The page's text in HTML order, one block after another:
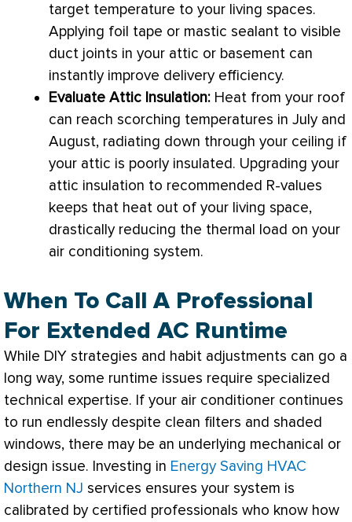
target temperature to your living spaces.
Applying foil tape or mastic sealant to visible
duct joints in your attic or basement can
instantly improve delivery efficiency.
Evaluate Attic Insulation: Heat from your roof
can reach scorching temperatures in July and
August, radiating down through your ceiling if
your attic is poorly insulated. Upgrading your
attic insulation to recommended R-values
keeps that heat out of your living space,
drastically reducing the thermal load on your
air conditioning system.
When To Call A Professional
For Extended AC Runtime
While DIY strategies and habit adjustments can go a
long way, some runtime issues require specialized
technical expertise. If your air conditioner continues
to run endlessly despite clean filters and shaded
windows, there may be an underlying mechanical or
design issue. Investing in Energy Saving HVAC
Northern NJ services ensures your system is
calibrated by certified professionals who know how